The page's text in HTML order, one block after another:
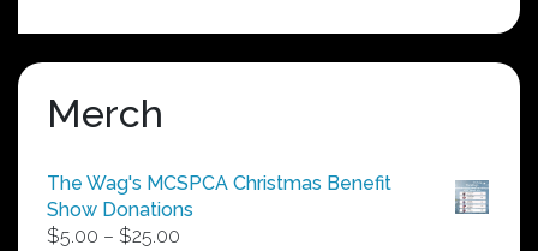
Merch
The Wag's MCSPCA Christmas Benefit
Show Donations
$5.00 – $25.00